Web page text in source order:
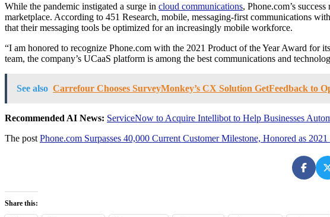
While the pandemic instigated a surge in cloud communications, Phone.com’s
marketplace. According to 451 Research, mobile, messaging-first communications
that their messaging tools be optimized for an increasingly mobile workforce.
“I am honored to recognize Phone.com with the 2021 Product of the Year Award for
team, the company’s UCaaS platform is among the best communications and
See also Carrefour Chooses SurveyMonkey’s CX Solution GetFeedback to
Recommended AI News: ServiceNow to Acquire Intellibot to Help Businesses
The post Phone.com Surpasses 40,000 Current Customer Milestone, Honored as
Share this: